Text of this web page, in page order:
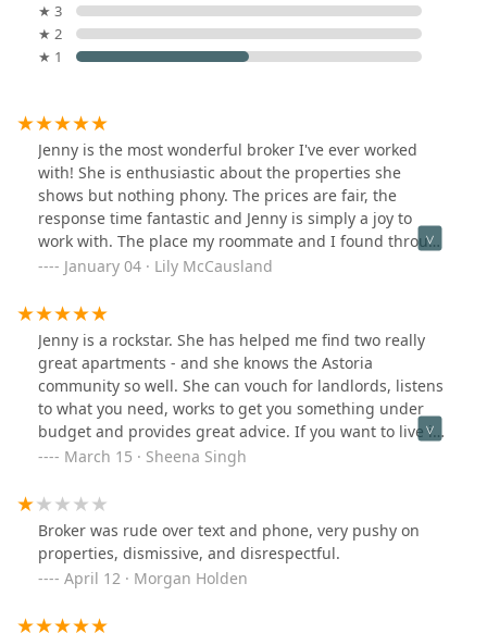
★ 3
★ 2
★ 1
Jenny is the most wonderful broker I've ever worked
with! She is enthusiastic about the properties she
shows but nothing phony. The prices are fair, the
response time fantastic and Jenny is simply a joy to
work with. The place my roommate and I found through
Avanguard have made our New York dreams come true.
January 04 · Lily McCausland
Jenny is a rockstar. She has helped me find two really
great apartments - and she knows the Astoria
community so well. She can vouch for landlords, listens
to what you need, works to get you something under
budget and provides great advice. If you want to live in
Astoria, I think you'll find that Jenny will go above and
March 15 · Sheena Singh
Broker was rude over text and phone, very pushy on
properties, dismissive, and disrespectful.
April 12 · Morgan Holden